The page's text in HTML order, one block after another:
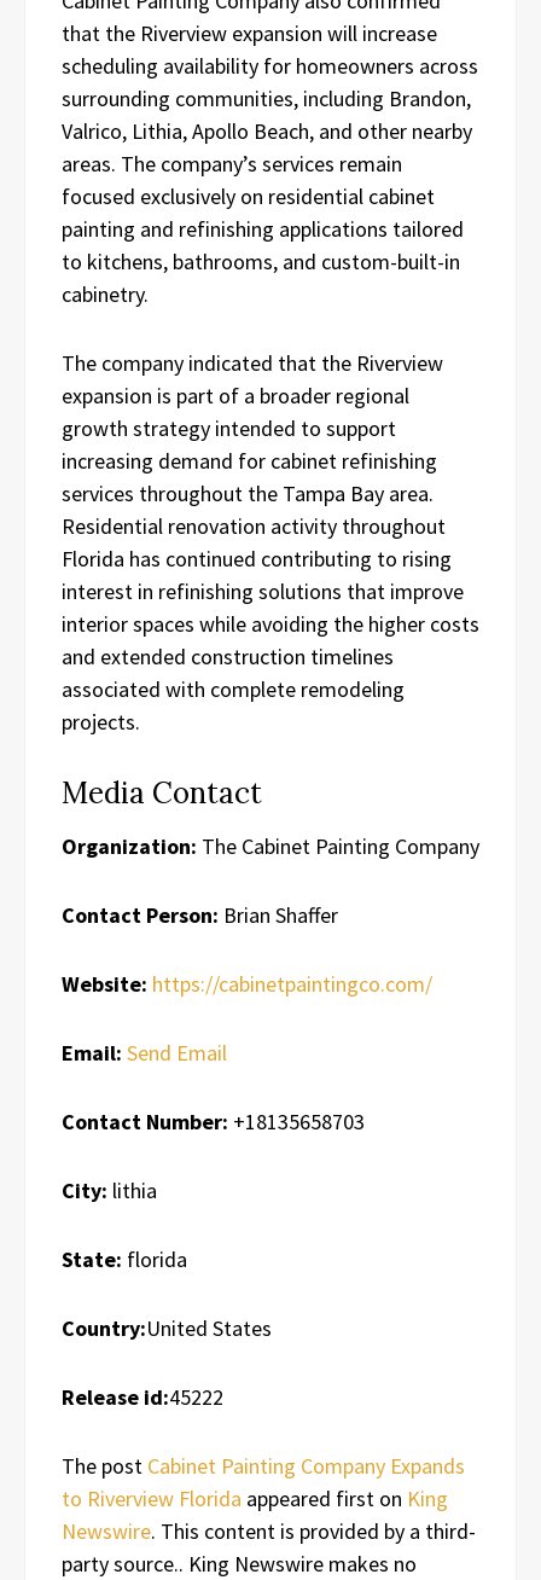
that the Riverview expansion will increase
scheduling availability for homeowners across
surrounding communities, including Brandon,
Valrico, Lithia, Apollo Beach, and other nearby
areas. The company’s services remain
focused exclusively on residential cabinet
painting and refinishing applications tailored
to kitchens, bathrooms, and custom-built-in
cabinetry.
The company indicated that the Riverview
expansion is part of a broader regional
growth strategy intended to support
increasing demand for cabinet refinishing
services throughout the Tampa Bay area.
Residential renovation activity throughout
Florida has continued contributing to rising
interest in refinishing solutions that improve
interior spaces while avoiding the higher costs
and extended construction timelines
associated with complete remodeling
projects.
Media Contact
Organization: The Cabinet Painting Company
Contact Person: Brian Shaffer
Website: https://cabinetpaintingco.com/
Email: Send Email
Contact Number: +18135658703
City: lithia
State: florida
Country:United States
Release id:45222
The post Cabinet Painting Company Expands
to Riverview Florida appeared first on King
Newswire. This content is provided by a third-
party source.. King Newswire makes no